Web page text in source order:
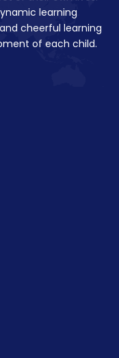
learning
cheerful learning
of each child.